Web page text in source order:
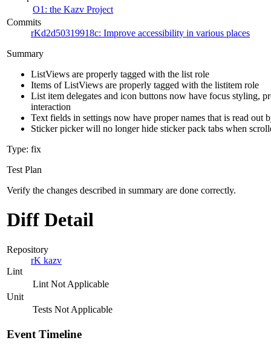
O1: the Kazv Project
Commits
rKd2d50319918c: Improve accessibility in various places
Summary
ListViews are properly tagged with the list role
Items of ListViews are properly tagged with the listitem role
List item delegates and icon buttons now have focus styling,
interaction
Text fields in settings now have proper names that is read out
Sticker picker will no longer hide sticker pack tabs when
Type: fix
Test Plan
Verify the changes described in summary are done correctly.
Diff Detail
Repository
rK kazv
Lint
Lint Not Applicable
Unit
Tests Not Applicable
Event Timeline